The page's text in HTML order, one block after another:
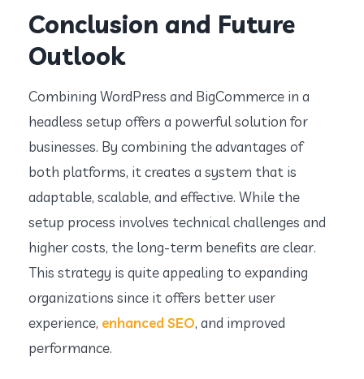
Conclusion and Future
Outlook
Combining WordPress and BigCommerce in a
headless setup offers a powerful solution for
businesses. By combining the advantages of
both platforms, it creates a system that is
adaptable, scalable, and effective. While the
setup process involves technical challenges and
higher costs, the long-term benefits are clear.
This strategy is quite appealing to expanding
organizations since it offers better user
experience, enhanced SEO, and improved
performance.